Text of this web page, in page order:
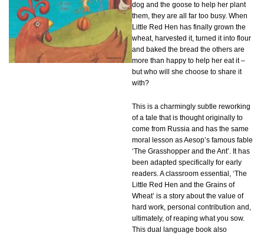
dog and the goose to help her plant
them, they are all far too busy. When
Little Red Hen has finally grown the
wheat, harvested it, turned it into flour
and baked the bread the others are
more than happy to help her eat it –
but who will she choose to share it
with?
This is a charmingly subtle reworking
of a tale that is thought originally to
come from Russia and has the same
moral lesson as Aesop’s famous fable
‘The Grasshopper and the Ant’. It has
been adapted specifically for early
readers. A classroom essential, ‘The
Little Red Hen and the Grains of
Wheat’ is a story about the value of
hard work, personal contribution and,
ultimately, of reaping what you sow.
This dual language book also